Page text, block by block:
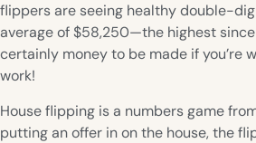
flippers are seeing healthy double-
average of $58,250—the highest
certainly money to be made if you’re
work!
House flipping is a numbers game
putting an offer in on the house, the